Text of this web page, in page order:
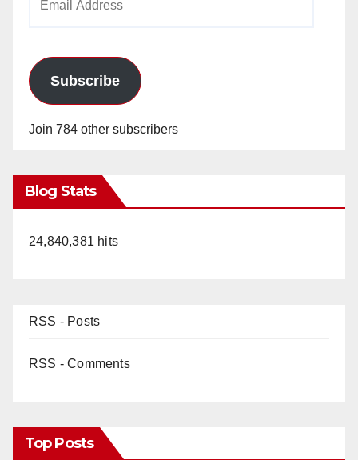
Subscribe
Join 784 other subscribers
Blog Stats
24,840,381 hits
RSS - Posts
RSS - Comments
Top Posts